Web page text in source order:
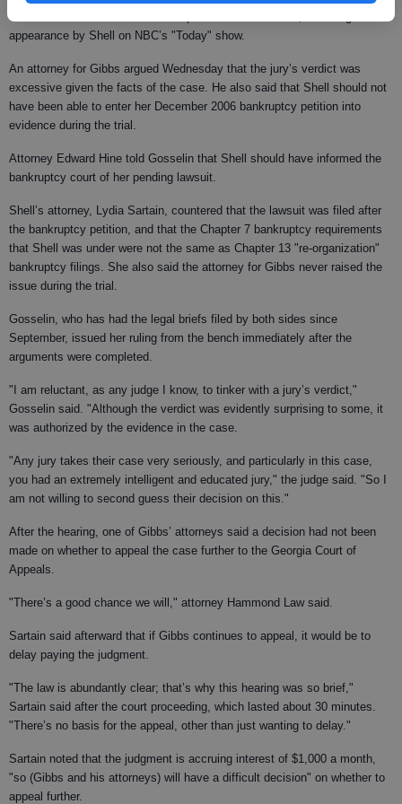
The unusual civil case drew widespread media attention, including an
appearance by Shell on NBC’s "Today" show.
An attorney for Gibbs argued Wednesday that the jury’s verdict was
excessive given the facts of the case. He also said that Shell should not
have been able to enter her December 2006 bankruptcy petition into
evidence during the trial.
Attorney Edward Hine told Gosselin that Shell should have informed the
bankruptcy court of her pending lawsuit.
Shell’s attorney, Lydia Sartain, countered that the lawsuit was filed after
the bankruptcy petition, and that the Chapter 7 bankruptcy requirements
that Shell was under were not the same as Chapter 13 "re-organization"
bankruptcy filings. She also said the attorney for Gibbs never raised the
issue during the trial.
Gosselin, who has had the legal briefs filed by both sides since
September, issued her ruling from the bench immediately after the
arguments were completed.
"I am reluctant, as any judge I know, to tinker with a jury’s verdict,"
Gosselin said. "Although the verdict was evidently surprising to some, it
was authorized by the evidence in the case.
"Any jury takes their case very seriously, and particularly in this case,
you had an extremely intelligent and educated jury," the judge said. "So I
am not willing to second guess their decision on this."
After the hearing, one of Gibbs’ attorneys said a decision had not been
made on whether to appeal the case further to the Georgia Court of
Appeals.
"There’s a good chance we will," attorney Hammond Law said.
Sartain said afterward that if Gibbs continues to appeal, it would be to
delay paying the judgment.
"The law is abundantly clear; that’s why this hearing was so brief,"
Sartain said after the court proceeding, which lasted about 30 minutes.
"There’s no basis for the appeal, other than just wanting to delay."
Sartain noted that the judgment is accruing interest of $1,000 a month,
"so (Gibbs and his attorneys) will have a difficult decision" on whether to
appeal further.